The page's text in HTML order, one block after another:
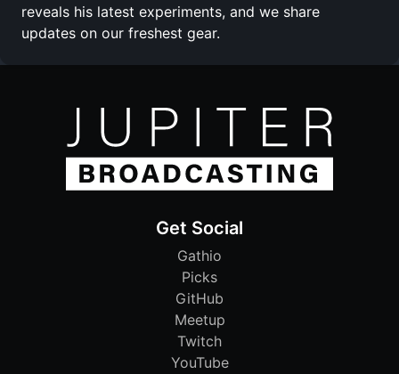
reveals his latest experiments, and we share
updates on our freshest gear.
Get Social
Gathio
Picks
GitHub
Meetup
Twitch
YouTube